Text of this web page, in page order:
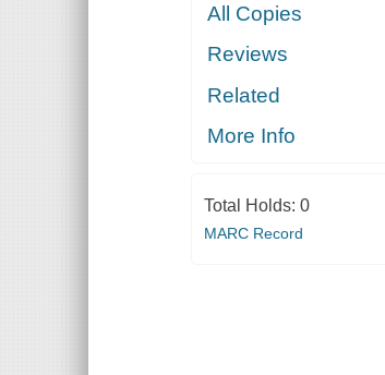
All Copies
Reviews
Related
More Info
Total Holds: 0
MARC Record